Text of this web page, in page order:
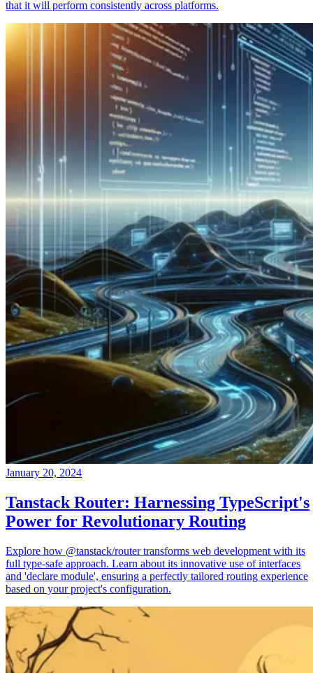
that it will perform consistently across platforms.
January 20, 2024
Tanstack Router: Harnessing TypeScript's
Power for Revolutionary Routing
Explore how @tanstack/router transforms web development with its
full type-safe approach. Learn about its innovative use of interfaces
and 'declare module', ensuring a perfectly tailored routing experience
based on your project's configuration.